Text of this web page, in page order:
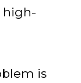
high-
is